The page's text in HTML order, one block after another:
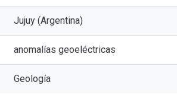
Jujuy (Argentina)
anomalías geoeléctricas
Geología